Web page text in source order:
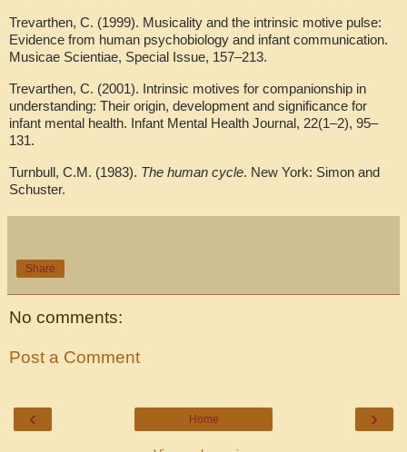
Trevarthen, C. (1999). Musicality and the intrinsic motive pulse:
Evidence from human psychobiology and infant communication.
Musicae Scientiae, Special Issue, 157–213.
Trevarthen, C. (2001). Intrinsic motives for companionship in
understanding: Their origin, development and significance for
infant mental health. Infant Mental Health Journal, 22(1–2), 95–
131.
Turnbull, C.M. (1983). The human cycle. New York: Simon and
Schuster.
Share
No comments:
Post a Comment
‹ ›
Home